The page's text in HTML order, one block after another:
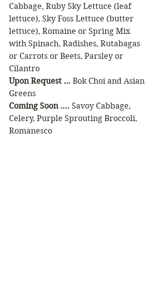
Cabbage, Ruby Sky Lettuce (leaf
lettuce), Sky Foss Lettuce (butter
lettuce), Romaine or Spring Mix
with Spinach, Radishes, Rutabagas
or Carrots or Beets, Parsley or
Cilantro
Upon Request … Bok Choi and Asian
Greens
Coming Soon …. Savoy Cabbage,
Celery, Purple Sprouting Broccoli,
Romanesco